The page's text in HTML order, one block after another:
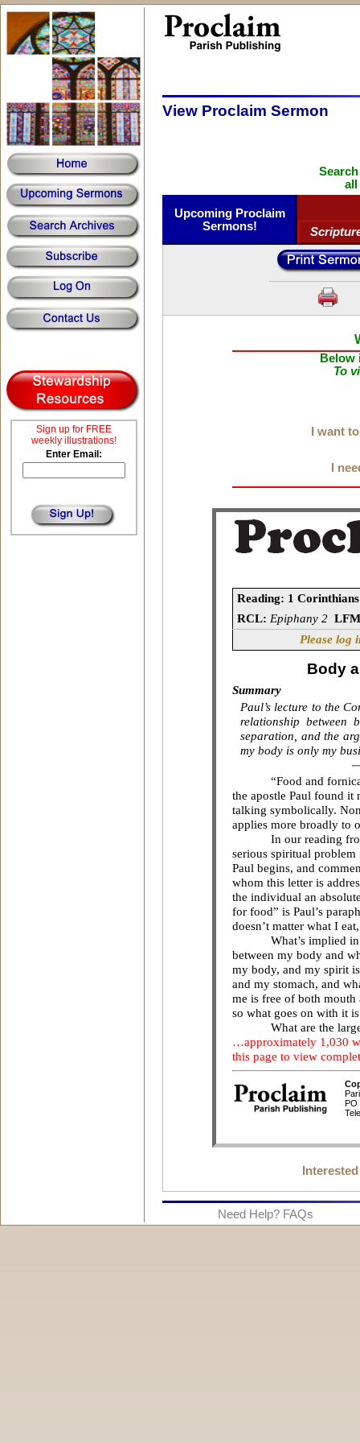
Sign up for FREE
weekly illustrations!
Enter Email:
View Proclaim Sermon
all
Upcoming Proclaim
Sermons!
Below
To
I want
I
Need Help? FAQs